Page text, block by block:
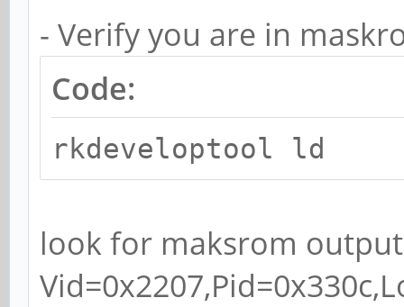
- Verify you are in
Code:
rkdeveloptool ld
look for maksrom output